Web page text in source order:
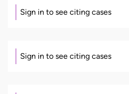
Sign in to see citing cases
Sign in to see citing cases